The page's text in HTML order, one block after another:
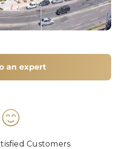
an expert
Customers